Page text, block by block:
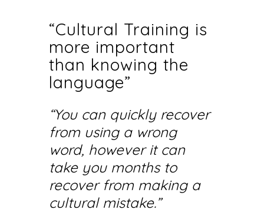
“Cultural Training is
more important
than knowing the
language”
“You can quickly recover
from using a wrong
word, however it can
take you months to
recover from making a
cultural mistake.”